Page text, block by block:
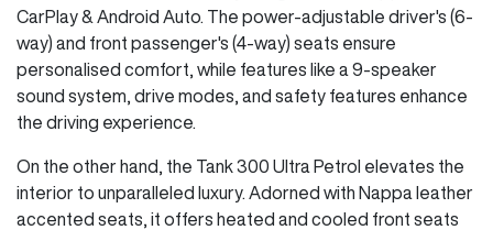
CarPlay & Android Auto. The power-adjustable driver's (6-
way) and front passenger's (4-way) seats ensure
personalised comfort, while features like a 9-speaker
sound system, drive modes, and safety features enhance
the driving experience.
On the other hand, the Tank 300 Ultra Petrol elevates the
interior to unparalleled luxury. Adorned with Nappa leather
accented seats, it offers heated and cooled front seats